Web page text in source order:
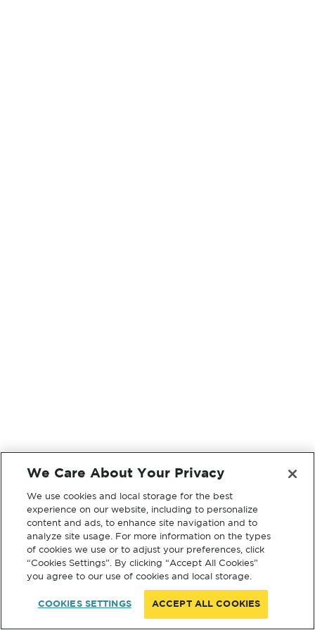
We Care About Your Privacy
We use cookies and local storage for the best
experience on our website, including to personalize
content and ads, to enhance site navigation and to
analyze site usage. For more information on the types
of cookies we use or to adjust your preferences, click
“Cookies Settings”. By clicking “Accept All Cookies”
you agree to our use of cookies and local storage.
COOKIES SETTINGS ACCEPT ALL COOKIES